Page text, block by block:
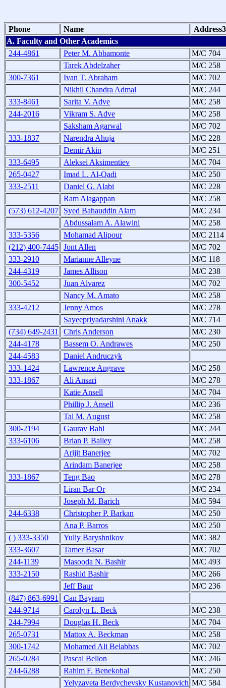
Phone Name
Address3
A. Faculty and Other Academics
244-4861
Peter M. Abbamonte
M/C 704
Tarek Abdelzaher
M/C 258
300-7361
Ivan T. Abraham
M/C 702
Nikhil Chandra Admal
M/C 244
333-8461
Sarita V. Adve
M/C 258
244-2016
Vikram S. Adve
M/C 258
Saksham Agarwal
M/C 702
333-1837
Narendra Ahuja
M/C 228
Demir Akin
M/C 251
333-6495
Aleksei Aksimentiev
M/C 704
265-0427
Imad L. Al-Qadi
M/C 250
333-2511
Daniel G. Alabi
M/C 228
Ram Alagappan
M/C 258
(573) 612-4207
Syed Bahauddin Alam
M/C 234
Abdussalam A. Alawini
M/C 258
333-5356
Mohamad Alipour
M/C 2114
(212) 400-7445 Jont Allen
M/C 702
333-2910
Marianne Alleyne
M/C 118
244-4319
James Allison
M/C 238
300-5452
Juan Alvarez
M/C 702
Nancy M. Amato
M/C 258
333-4212
Jenny Amos
M/C 278
Sayeepriyadarshini Anakk
M/C 714
(734) 649-2431
Chris Anderson
M/C 230
244-4178
Bassem O. Andrawes
M/C 250
244-4583
Daniel Andruczyk
333-1424
Lawrence Angrave
M/C 258
333-1867
Ali Ansari
M/C 278
Katie Ansell
M/C 704
Phillip J. Ansell
M/C 236
Tal M. August
M/C 258
300-2194
Gaurav Bahl
M/C 244
333-6106
Brian P. Bailey
M/C 258
Arijit Banerjee
M/C 702
Arindam Banerjee
M/C 258
333-1867
Teng Bao
M/C 278
Liran Bar Or
M/C 234
Joseph M. Barich
M/C 594
244-6338
Christopher P. Barkan
M/C 250
Ana P. Barros
M/C 250
( ) 333-3350
Yuliy Baryshnikov
M/C 382
333-3607
Tamer Basar
M/C 702
244-1139
Masooda N. Bashir
M/C 493
333-2150
Rashid Bashir
M/C 266
Jeff Baur
M/C 236
(847) 863-6991
Can Bayram
244-9714
Carolyn L. Beck
M/C 238
244-7994
Douglas H. Beck
M/C 704
265-0731
Mattox A. Beckman
M/C 258
300-1742
Mohamed Ali Belabbas
M/C 702
265-0284
Pascal Bellon
M/C 246
244-6288
Rahim F. Benekohal
M/C 250
Yelyzaveta Berdychevsky Kustanovich M/C 584